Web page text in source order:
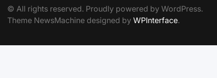
© All rights reserved. Proudly powered by WordPress.
Theme NewsMachine designed by WPInterface.